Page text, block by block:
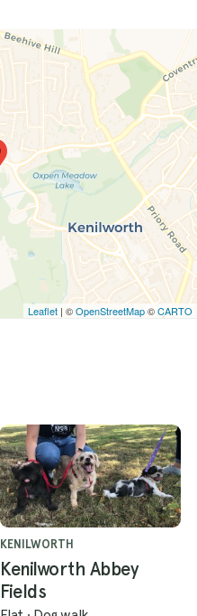
Leaflet | ©OpenStreetMap©CARTO
KENILWORTH
Kenilworth Abbey
Fields